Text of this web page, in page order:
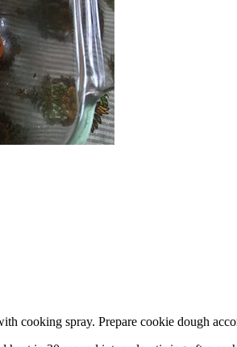
cooking spray. Prepare cookie dough